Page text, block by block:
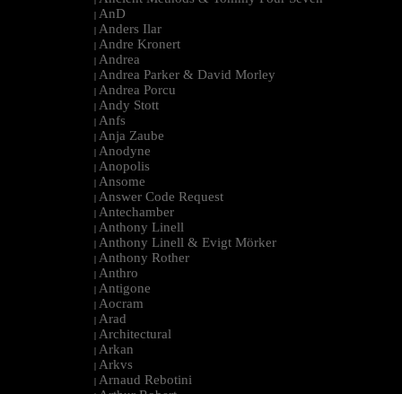
| AnD
| Anders Ilar
| Andre Kronert
| Andrea
| Andrea Parker & David Morley
| Andrea Porcu
| Andy Stott
| Anfs
| Anja Zaube
| Anodyne
| Anopolis
| Ansome
| Answer Code Request
| Antechamber
| Anthony Linell
| Anthony Linell & Evigt Mörker
| Anthony Rother
| Anthro
| Antigone
| Aocram
| Arad
| Architectural
| Arkan
| Arkvs
| Arnaud Rebotini